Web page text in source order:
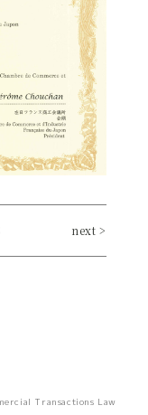
next >
Transactions Law